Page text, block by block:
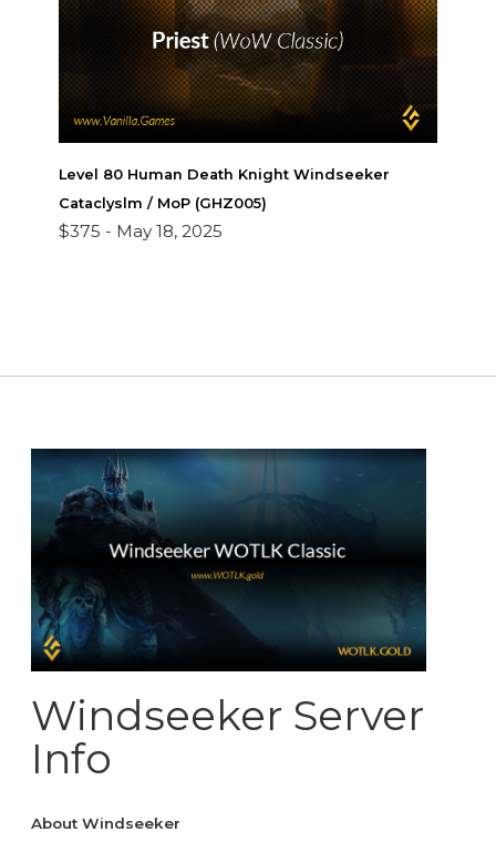
Level 80 Human Death Knight Windseeker
Cataclyslm / MoP (GHZ005)
$375 - May 18, 2025
Windseeker Server
Info
About Windseeker